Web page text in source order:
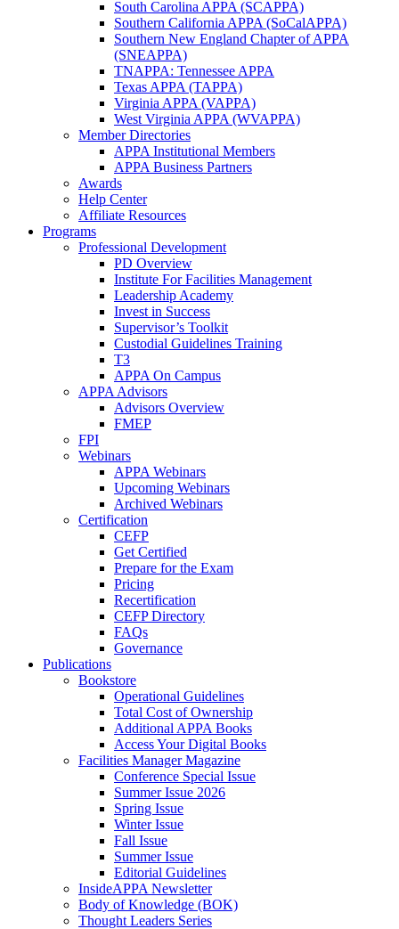
South Carolina APPA (SCAPPA)
Southern California APPA (SoCalAPPA)
Southern New England Chapter of APPA
(SNEAPPA)
TNAPPA: Tennessee APPA
Texas APPA (TAPPA)
Virginia APPA (VAPPA)
West Virginia APPA (WVAPPA)
Member Directories
APPA Institutional Members
APPA Business Partners
Awards
Help Center
Affiliate Resources
Programs
Professional Development
PD Overview
Institute For Facilities Management
Leadership Academy
Invest in Success
Supervisor’s Toolkit
Custodial Guidelines Training
T3
APPA On Campus
APPA Advisors
Advisors Overview
FMEP
FPI
Webinars
APPA Webinars
Upcoming Webinars
Archived Webinars
Certification
CEFP
Get Certified
Prepare for the Exam
Pricing
Recertification
CEFP Directory
FAQs
Governance
Publications
Bookstore
Operational Guidelines
Total Cost of Ownership
Additional APPA Books
Access Your Digital Books
Facilities Manager Magazine
Conference Special Issue
Summer Issue 2026
Spring Issue
Winter Issue
Fall Issue
Summer Issue
Editorial Guidelines
InsideAPPA Newsletter
Body of Knowledge (BOK)
Thought Leaders Series